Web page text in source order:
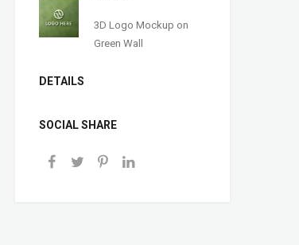
3D Logo Mockup on
Green Wall
DETAILS
SOCIAL SHARE